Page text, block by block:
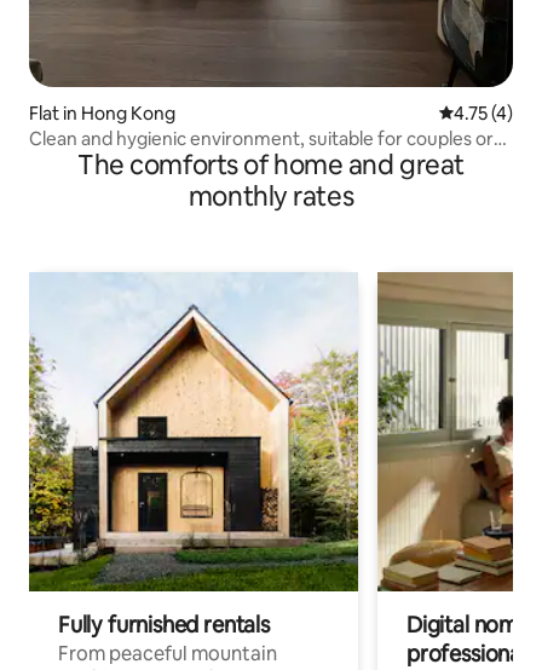
Flat in Hong Kong 4.75 out of
4.75 (4)
Clean and hygienic environment, suitable for couples or
families, convenient transportation, close to Kwai Chung
Plaza and Kwai Fong Plaza, downstairs there is a minibus
to the surrounding shopping malls
The comforts of home and great
monthly rates
Fully furnished rentals
From peaceful mountain
Digital
professionals